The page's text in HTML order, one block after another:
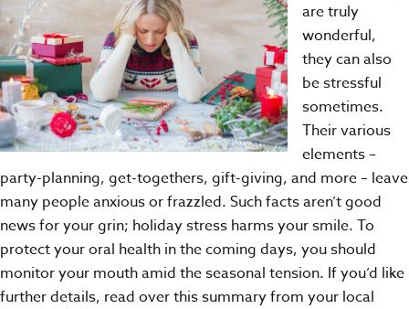
are truly
wonderful,
they can also
be stressful
sometimes.
Their various
elements –
party-planning, get-togethers, gift-giving, and more – leave
many people anxious or frazzled. Such facts aren’t good
news for your grin; holiday stress harms your smile. To
protect your oral health in the coming days, you should
monitor your mouth amid the seasonal tension. If you’d like
further details, read over this summary from your local